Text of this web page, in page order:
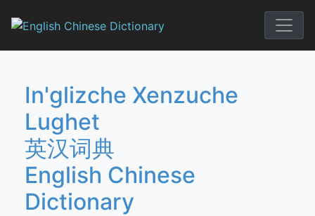
English
In'glizche Xenzuche
Lughet
英汉词典
English Chinese
Dictionary